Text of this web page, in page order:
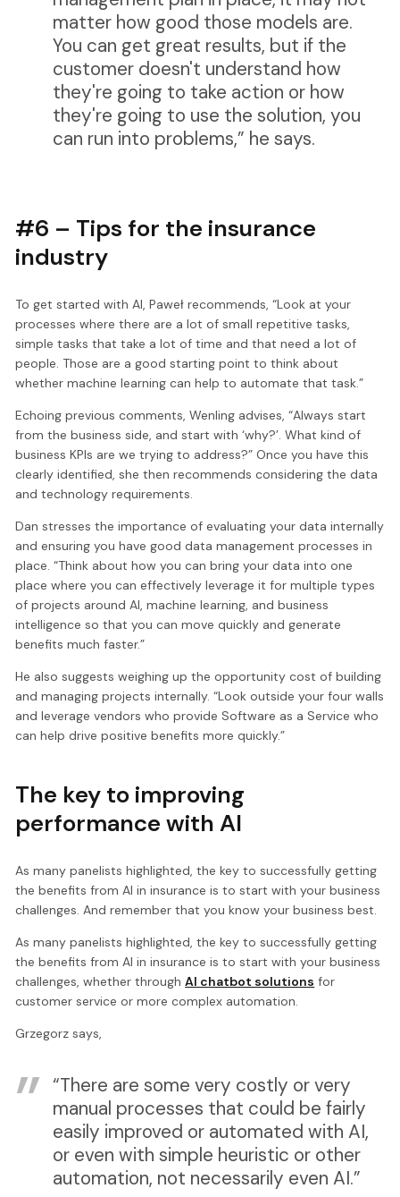
matter how good those models are.
You can get great results, but if the
customer doesn't understand how
they're going to take action or how
they're going to use the solution, you
can run into problems,” he says.
#6 – Tips for the insurance
industry
To get started with AI, Paweł recommends, “Look at your
processes where there are a lot of small repetitive tasks,
simple tasks that take a lot of time and that need a lot of
people. Those are a good starting point to think about
whether machine learning can help to automate that task.”
Echoing previous comments, Wenling advises, “Always start
from the business side, and start with ‘why?’. What kind of
business KPIs are we trying to address?” Once you have this
clearly identified, she then recommends considering the data
and technology requirements.
Dan stresses the importance of evaluating your data internally
and ensuring you have good data management processes in
place. “Think about how you can bring your data into one
place where you can effectively leverage it for multiple types
of projects around AI, machine learning, and business
intelligence so that you can move quickly and generate
benefits much faster.”
He also suggests weighing up the opportunity cost of building
and managing projects internally. “Look outside your four walls
and leverage vendors who provide Software as a Service who
can help drive positive benefits more quickly.”
The key to improving
performance with AI
As many panelists highlighted, the key to successfully getting
the benefits from AI in insurance is to start with your business
challenges. And remember that you know your business best.
As many panelists highlighted, the key to successfully getting
the benefits from AI in insurance is to start with your business
challenges, whether throughAI chatbot solutions for
customer service or more complex automation.
Grzegorz says,
“There are some very costly or very
manual processes that could be fairly
easily improved or automated with AI,
or even with simple heuristic or other
automation, not necessarily even AI.”